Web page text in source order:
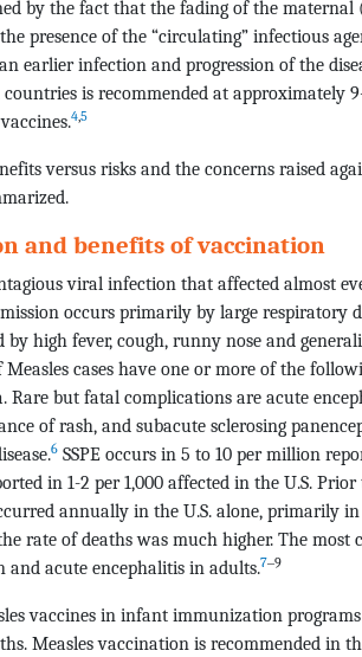
by the fact that the fading of the
presence of the “circulating” infectious
earlier infection and progression of the
is recommended at approximately
4,5
versus risks and the concerns raised
and benefits of vaccination
viral infection that affected almost
occurs primarily by large respiratory
high fever, cough, runny nose and
cases have one or more of the
Rare but fatal complications are acute
of rash, and subacute sclerosing
6 SSPE occurs in 5 to 10 per million
in 1-2 per 1,000 affected in the U.S.
annually in the U.S. alone, primarily
rate of deaths was much higher. The most
acute encephalitis in adults.7‒9
vaccines in infant immunization
Measles vaccination is recommended in